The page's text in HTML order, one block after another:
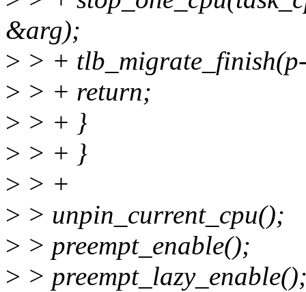
&arg);
> > +
> > + return;
> > + }
> > + }
> > +
> > unpin_current_cpu();
> > preempt_enable();
> >